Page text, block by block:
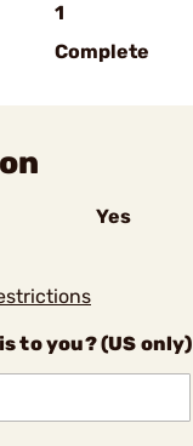
1
Complete
Yes
to you? (US only)